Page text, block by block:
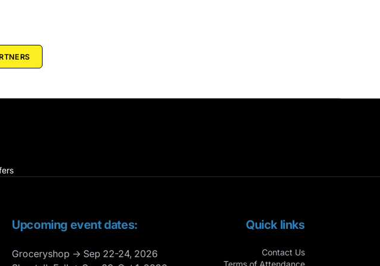
Upcoming event dates:
Groceryshop → Sep 22-24, 2026
Quick links
Contact Us
Terms of Attendance